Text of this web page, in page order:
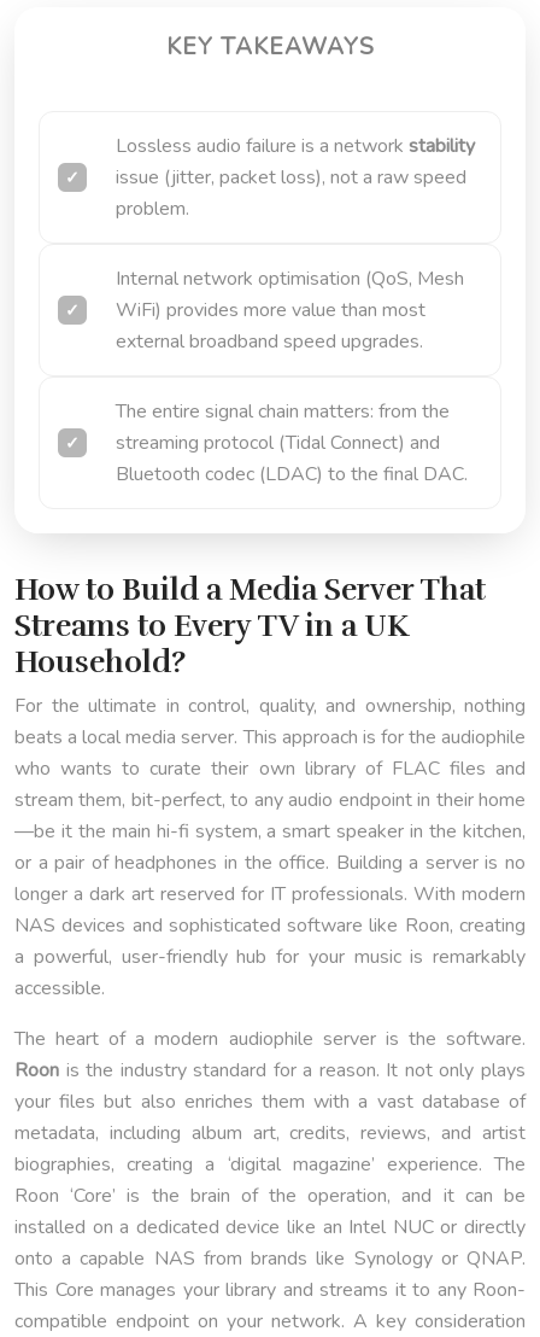
KEY TAKEAWAYS
Lossless audio failure is a network stability
issue (jitter, packet loss), not a raw speed
problem.
Internal network optimisation (QoS, Mesh
WiFi) provides more value than most
external broadband speed upgrades.
The entire signal chain matters: from the
streaming protocol (Tidal Connect) and
Bluetooth codec (LDAC) to the final DAC.
How to Build a Media Server That
Streams to Every TV in a UK
Household?
For the ultimate in control, quality, and ownership, nothing
beats a local media server. This approach is for the audiophile
who wants to curate their own library of FLAC files and
stream them, bit-perfect, to any audio endpoint in their home
—be it the main hi-fi system, a smart speaker in the kitchen,
or a pair of headphones in the office. Building a server is no
longer a dark art reserved for IT professionals. With modern
NAS devices and sophisticated software like Roon, creating
a powerful, user-friendly hub for your music is remarkably
accessible.
The heart of a modern audiophile server is the software.
Roon is the industry standard for a reason. It not only plays
your files but also enriches them with a vast database of
metadata, including album art, credits, reviews, and artist
biographies, creating a ‘digital magazine’ experience. The
Roon ‘Core’ is the brain of the operation, and it can be
installed on a dedicated device like an Intel NUC or directly
onto a capable NAS from brands like Synology or QNAP.
This Core manages your library and streams it to any Roon-
compatible endpoint on your network. A key consideration